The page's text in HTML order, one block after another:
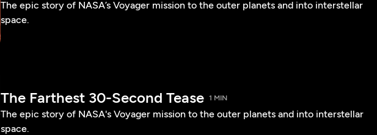
The epic story of NASA’s Voyager mission to the outer planets and into interstellar
space.
The Farthest 30-Second Tease 1 MIN
The epic story of NASA's Voyager mission to the outer planets and into interstellar
space.